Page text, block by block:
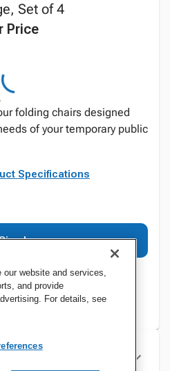
Set of 4
Price
folding chairs designed
of your temporary public
Specifications
In
website and services,
and provide
For details, see